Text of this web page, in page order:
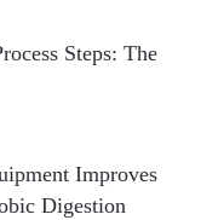
Steps: The
Improves
Digestion